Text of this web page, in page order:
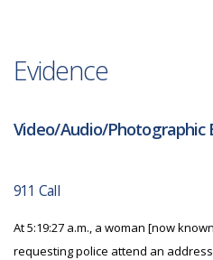
Evidence
Video/Audio/Photographic
911 Call
At 5:19:27 a.m., a woman [now
requesting police attend an